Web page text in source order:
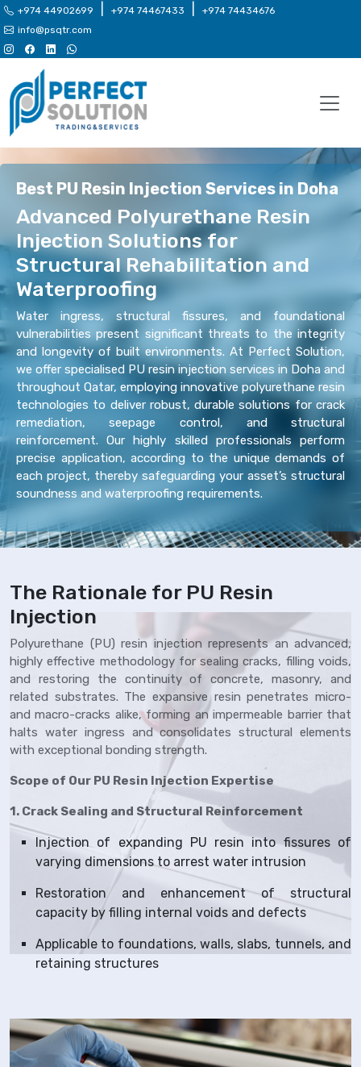
+974 44902699 +974 74467433
+974 74434676
info@psqtr.com
Best PU Resin Injection Services in Doha
Advanced Polyurethane Resin
Injection Solutions for
Structural Rehabilitation and
Waterproofing
Water ingress, structural fissures, and foundational
vulnerabilities present significant threats to the integrity
and longevity of built environments. At Perfect Solution,
we offer specialised PU resin injection services in Doha and
throughout Qatar, employing innovative polyurethane resin
technologies to deliver robust, durable solutions for crack
remediation, seepage control, and structural
reinforcement. Our highly skilled professionals perform
precise application, according to the unique demands of
each project, thereby safeguarding your asset’s structural
soundness and waterproofing requirements.
The Rationale for PU Resin
Injection
Polyurethane (PU) resin injection represents an advanced,
highly effective methodology for sealing cracks, filling voids,
and restoring the continuity of concrete, masonry, and
related substrates. The expansive resin penetrates micro-
and macro-cracks alike, forming an impermeable barrier that
halts water ingress and consolidates structural elements
with exceptional bonding strength.
Scope of Our PU Resin Injection Expertise
1. Crack Sealing and Structural Reinforcement
Injection of expanding PU resin into fissures of
varying dimensions to arrest water intrusion
Restoration and enhancement of structural
capacity by filling internal voids and defects
Applicable to foundations, walls, slabs, tunnels, and
retaining structures